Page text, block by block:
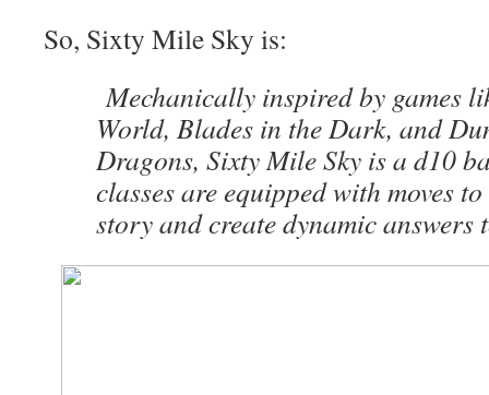
So, Sixty Mile Sky is:
Mechanically inspired by games
World, Blades in the Dark, and
Dragons, Sixty Mile Sky is a d10
classes are equipped with moves
story and create dynamic answers